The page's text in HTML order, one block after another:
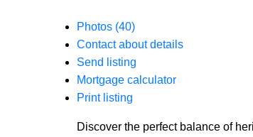
Photos (40)
Contact about details
Send listing
Mortgage calculator
Print listing
Discover the perfect balance of